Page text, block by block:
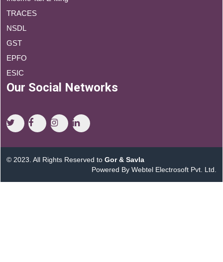
TRACES
NSDL
GST
EPFO
ESIC
Our Social Networks
© 2023. All Rights Reserved to Gor & Savla
Powered By Webtel Electrosoft Pvt. Ltd.